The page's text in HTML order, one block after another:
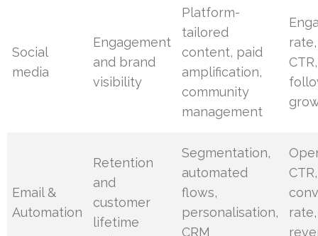
Social
media
Engagement
and brand
visibility
Platform-
tailored
content, paid
amplification,
community
management
CTR,
Email &
Automation
Retention
and
customer
lifetime
Segmentation,
automated
flows,
personalisation,
CRM
CTR,
rate,